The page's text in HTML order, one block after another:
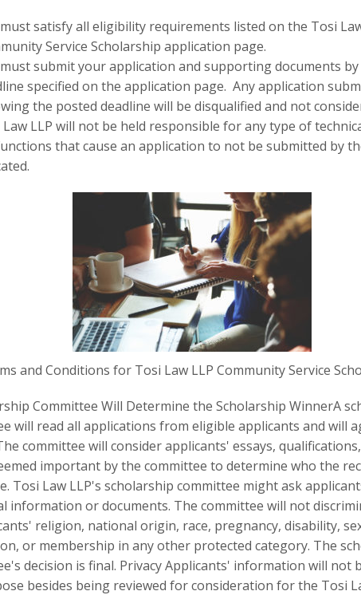
satisfy all eligibility requirements listed on the Tosi
Service Scholarship application page.
submit your application and supporting documents
specified on the application page. Any application
the posted deadline will be disqualified and not
Law LLP will not be held responsible for any type of
that cause an application to not be submitted by
and Conditions for Tosi Law LLP Community Service
Committee Will Determine the Scholarship WinnerA
will read all applications from eligible applicants and will
committee will consider applicants' essays,
important by the committee to determine who the
Tosi Law LLP's scholarship committee might ask
information or documents. The committee will not
religion, national origin, race, pregnancy, disability,
or membership in any other protected category. The
decision is final. Privacy Applicants' information will not
besides being reviewed for consideration for the Tosi